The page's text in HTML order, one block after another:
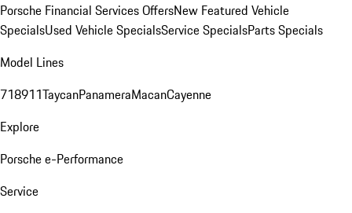
Porsche Financial Services OffersNew Featured Vehicle
SpecialsUsed Vehicle SpecialsService SpecialsParts Specials
Model Lines
718911TaycanPanameraMacanCayenne
Explore
Porsche e-Performance
Service